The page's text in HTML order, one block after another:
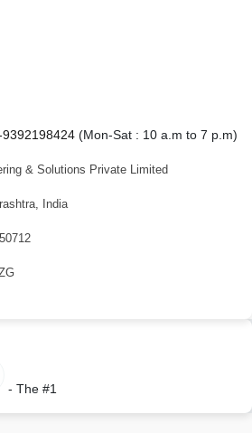
9392198424 (Mon-Sat : 10 a.m to 7 p.m)
& Solutions Private Limited
India
- The #1